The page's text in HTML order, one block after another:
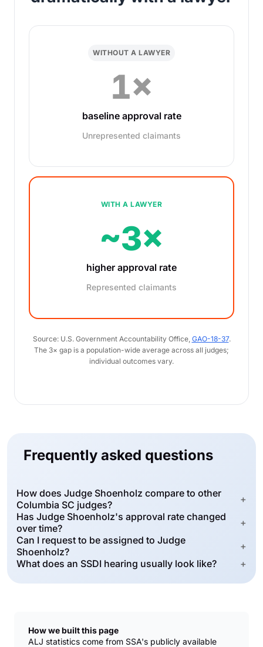
WITHOUT A LAWYER
1×
baseline approval rate
Unrepresented claimants
WITH A LAWYER
~3×
higher approval rate
Represented claimants
Source: U.S. Government Accountability Office, GAO-18-37.
The 3× gap is a population-wide average across all judges;
individual outcomes vary.
Frequently asked questions
How does Judge Shoenholz compare to other
Columbia SC judges?
+
Has Judge Shoenholz's approval rate changed
over time?
+
Can I request to be assigned to Judge
Shoenholz?
+
What does an SSDI hearing usually look like?
+
How we built this page
ALJ statistics come from SSA's publicly available